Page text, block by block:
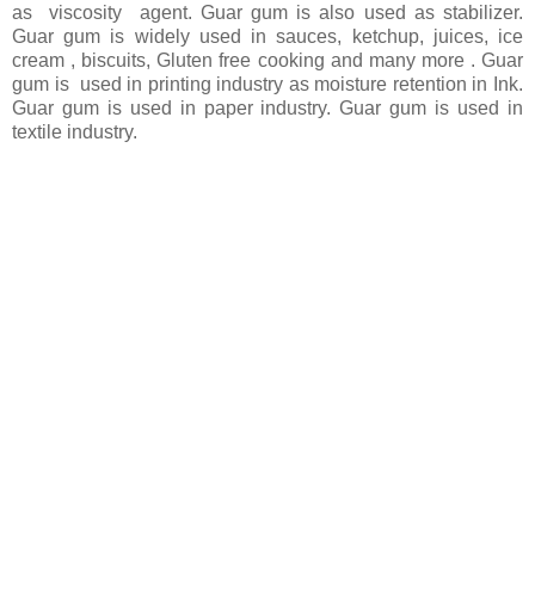
as viscosity agent. Guar gum is also used as stabilizer.
Guar gum is widely used in sauces, ketchup, juices, ice
cream , biscuits, Gluten free cooking and many more . Guar
gum is used in printing industry as moisture retention in Ink.
Guar gum is used in paper industry. Guar gum is used in
textile industry.